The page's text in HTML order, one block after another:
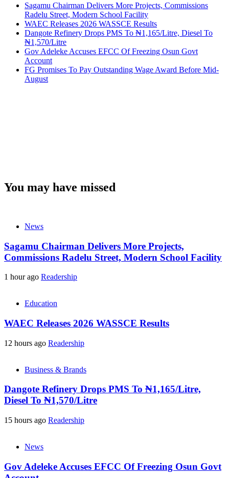
Sagamu Chairman Delivers More Projects, Commissions
Radelu Street, Modern School Facility
WAEC Releases 2026 WASSCE Results
Dangote Refinery Drops PMS To ₦1,165/Litre, Diesel To
₦1,570/Litre
Gov Adeleke Accuses EFCC Of Freezing Osun Govt
Account
FG Promises To Pay Outstanding Wage Award Before Mid-
August
You may have missed
News
Sagamu Chairman Delivers More Projects,
Commissions Radelu Street, Modern School Facility
1 hour ago Readership
Education
WAEC Releases 2026 WASSCE Results
12 hours ago Readership
Business & Brands
Dangote Refinery Drops PMS To ₦1,165/Litre,
Diesel To ₦1,570/Litre
15 hours ago Readership
News
Gov Adeleke Accuses EFCC Of Freezing Osun Govt